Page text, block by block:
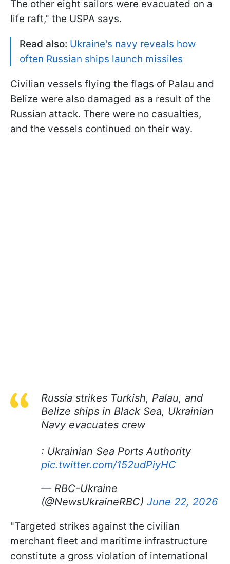
The other eight sailors were evacuated on a
life raft," the USPA says.
Read also: Ukraine's navy reveals how
often Russian ships launch missiles
Civilian vessels flying the flags of Palau and
Belize were also damaged as a result of the
Russian attack. There were no casualties,
and the vessels continued on their way.
Russia strikes Turkish, Palau, and
Belize ships in Black Sea, Ukrainian
Navy evacuates crew
: Ukrainian Sea Ports Authority
pic.twitter.com/152udPiyHC
— RBC-Ukraine
(@NewsUkraineRBC) June 22, 2026
"Targeted strikes against the civilian
merchant fleet and maritime infrastructure
constitute a gross violation of international